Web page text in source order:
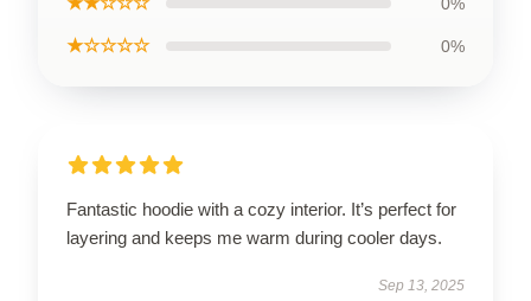
★☆☆☆☆ 0%
Fantastic hoodie with a cozy interior. It’s perfect for
layering and keeps me warm during cooler days.
Sep 13, 2025